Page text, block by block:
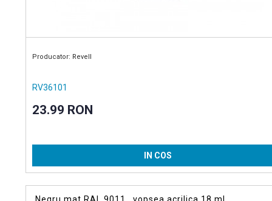
Producator: Revell
RV36101
23.99 RON
IN COS